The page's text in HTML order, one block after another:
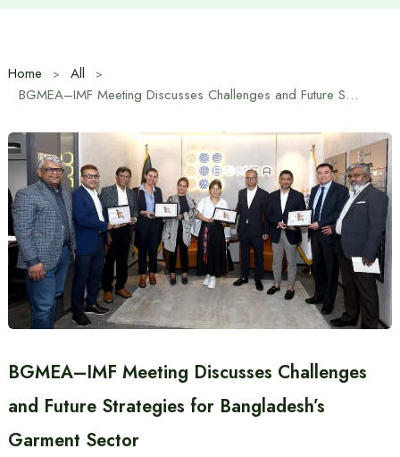
Home
All
BGMEA–IMF Meeting Discusses Challenges and Future Strategies for Bangladesh’s Garment Sector
BGMEA–IMF Meeting Discusses Challenges
and Future Strategies for Bangladesh’s
Garment Sector